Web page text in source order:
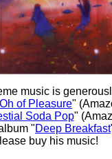
music is
of Pleasure"
Soda Pop"
"Deep Breakfast
buy his music!